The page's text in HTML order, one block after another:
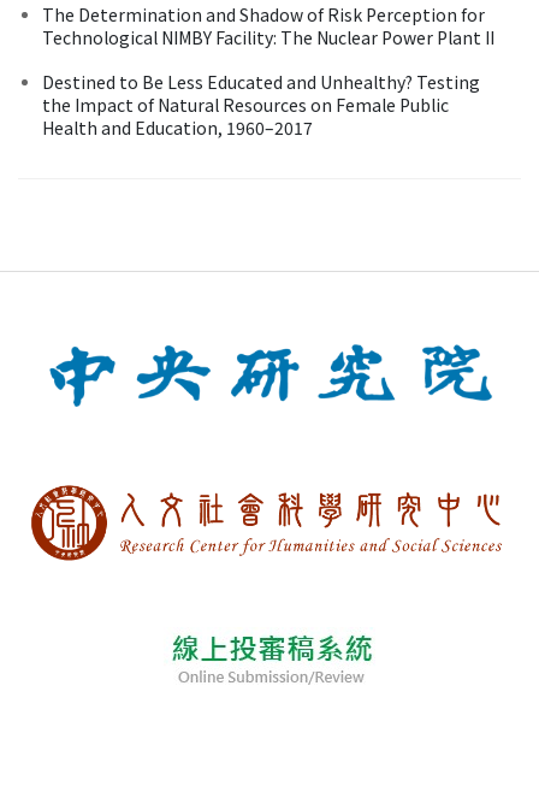
The Determination and Shadow of Risk Perception for
Technological NIMBY Facility: The Nuclear Power Plant II
Destined to Be Less Educated and Unhealthy? Testing
the Impact of Natural Resources on Female Public
Health and Education, 1960–2017